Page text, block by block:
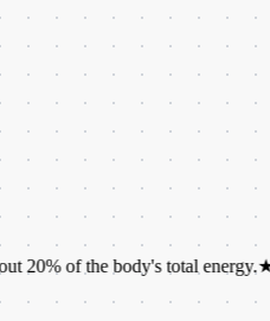
the body's total energy.★It takes